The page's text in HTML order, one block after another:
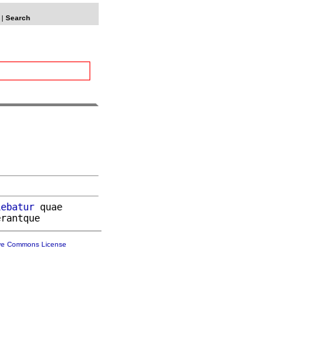
Search
quae
Commons License